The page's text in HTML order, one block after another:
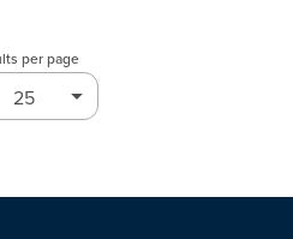
per page